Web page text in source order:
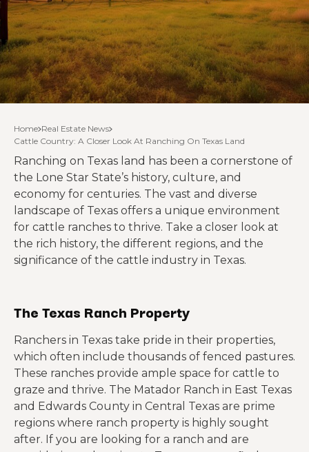
Home Real Estate News
Cattle Country: A Closer Look At Ranching On Texas Land
Ranching on Texas land has been a cornerstone of
the Lone Star State’s history, culture, and
economy for centuries. The vast and diverse
landscape of Texas offers a unique environment
for cattle ranches to thrive. Take a closer look at
the rich history, the different regions, and the
significance of the cattle industry in Texas.
The Texas Ranch Property
Ranchers in Texas take pride in their properties,
which often include thousands of fenced pastures.
These ranches provide ample space for cattle to
graze and thrive. The Matador Ranch in East Texas
and Edwards County in Central Texas are prime
regions where ranch property is highly sought
after. If you are looking for a ranch and are